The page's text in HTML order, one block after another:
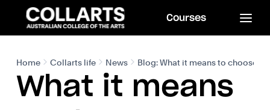
Courses
Home Collarts life News Blog: What it means to choose
What it means